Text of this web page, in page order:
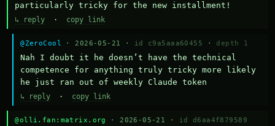
particularly tricky for the new installment!
↳ reply · copy link
@ZeroCool · 2026-05-21 · id c9a5aaa60455 · depth 1
Nah I doubt it he doesn’t have the technical
competence for anything truly tricky more likely
he just ran out of weekly Claude token
↳ reply · copy link
@olli.fan:matrix.org · 2026-05-21 · id d6aa4f879589